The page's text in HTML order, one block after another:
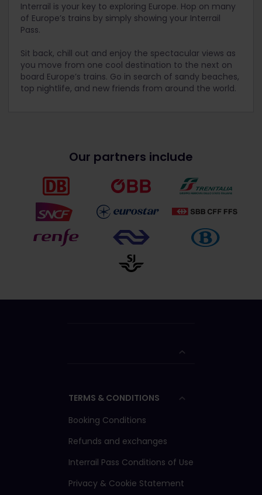
Interrail is your key to exploring Europe. Hop on many
of Europe’s trains by simply showing your Interrail
Pass.
Sit back, chill out and enjoy the spectacular views as
you move from one cool destination to the next on
board Europe’s trains. Go in search of sandy beaches,
top nightlife, and new friends from around the world.
Our partners include
TERMS & CONDITIONS
Booking Conditions
Refunds and exchanges
Interrail Pass Conditions of Use
Privacy & Cookie Statement